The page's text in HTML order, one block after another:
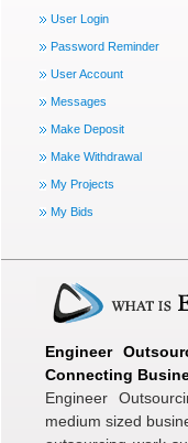
User Login
Password Reminder
User Account
Messages
Make Deposit
Make Withdrawal
My Projects
My Bids
Engineer
Connecting
Engineer
medium sized